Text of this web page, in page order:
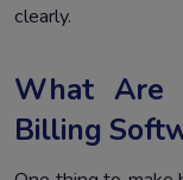
clearly.
What Are
Billing